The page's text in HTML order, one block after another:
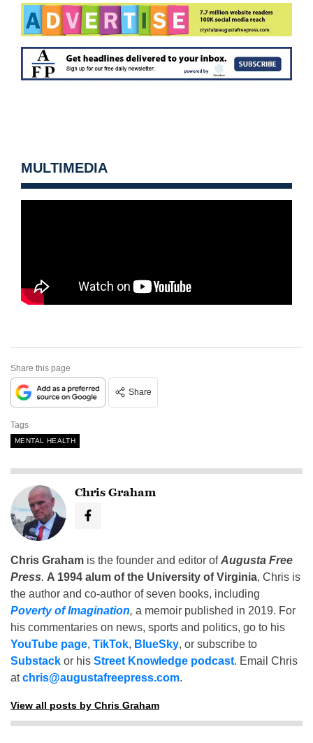
MULTIMEDIA
Share this page
Share
Tags
MENTAL HEALTH
Chris Graham
Chris Graham is the founder and editor ofAugusta Free
Press. A 1994 alum of the University of Virginia, Chris is
the author and co-author of seven books, including
Poverty of Imagination, a memoir published in 2019. For
his commentaries on news, sports and politics, go to his
YouTube page, TikTok, BlueSky, or subscribe to
Substack or his Street Knowledge podcast. Email Chris
atchris@augustafreepress.com.
View all posts by Chris Graham